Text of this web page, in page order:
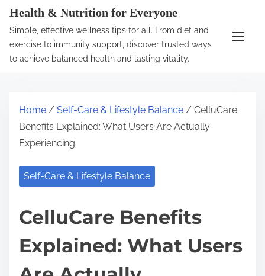
Health & Nutrition for Everyone
Simple, effective wellness tips for all. From diet and
exercise to immunity support, discover trusted ways
to achieve balanced health and lasting vitality.
Home / Self-Care & Lifestyle Balance / CelluCare
Benefits Explained: What Users Are Actually
Experiencing
Self-Care & Lifestyle Balance
CelluCare Benefits
Explained: What Users